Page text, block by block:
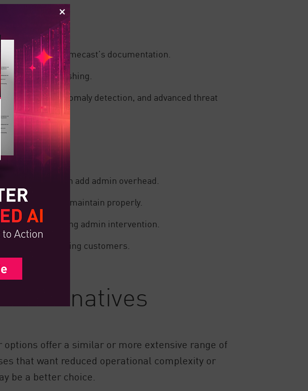
familiar with Mimecast’s documentation.
threats like phishing.
anomaly detection, and advanced threat
and can add admin overhead.
to set up and maintain properly.
and requiring admin intervention.
tools, frustrating customers.
Alternatives
options offer a similar or more extensive range of
that want reduced operational complexity or
be a better choice.